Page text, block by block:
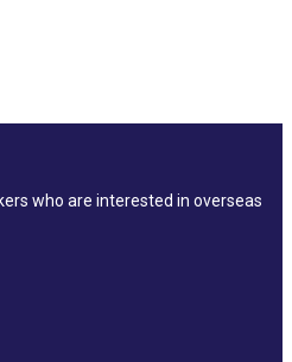
who are interested in overseas